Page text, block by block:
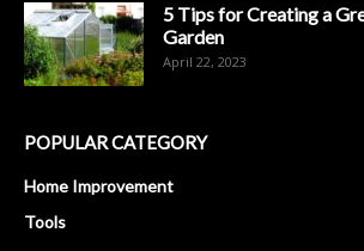
5 Tips for Creating a
Garden
April 22, 2023
POPULAR CATEGORY
Home Improvement
Tools